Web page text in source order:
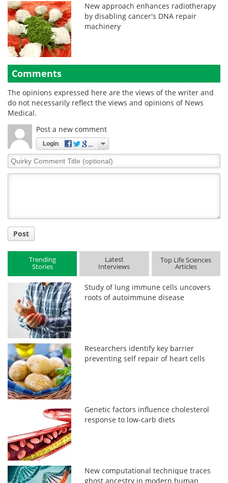
New approach enhances radiotherapy
by disabling cancer's DNA repair
machinery
Comments
The opinions expressed here are the views of the writer and
do not necessarily reflect the views and opinions of News
Medical.
Post a new comment
Login
Quirky
Comment
Post
Trending
Stories
Latest
Interviews
Top Life Sciences
Articles
Study of lung immune cells uncovers
roots of autoimmune disease
Researchers identify key barrier
preventing self repair of heart cells
Genetic factors influence cholesterol
response to low-carb diets
New computational technique traces
ghost ancestry in modern human